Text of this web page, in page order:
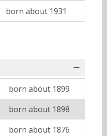
born about 1931
born about 1899
born about 1898
born about 1876